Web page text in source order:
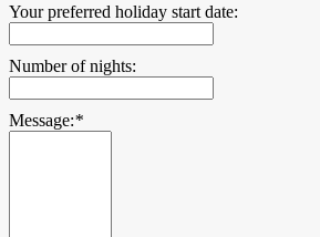
Your preferred holiday start date:
Number of nights:
Message:*